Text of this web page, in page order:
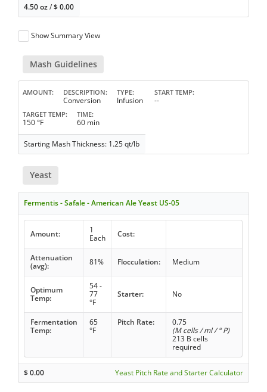
4.50 oz/$0.00
Show Summary View
Mash Guidelines
AMOUNT DESCRIPTION
Conversion
TYPE
Infusion
START TEMP
--
TARGET TEMP
150 °F
TIME
60 min
Starting Mash Thickness: 1.25 qt/lb
Yeast
Fermentis - Safale - American Ale Yeast US-05
Amount:
1
Each
Cost:
Attenuation
(avg):
81% Flocculation: Medium
Optimum
Temp:
54 -
77
°F
Starter: No
Fermentation
Temp:
65
°F
Pitch Rate:
0.75
(M cells / ml / ° P)
213 B cells
required
$0.00 Yeast Pitch Rate and Starter Calculator